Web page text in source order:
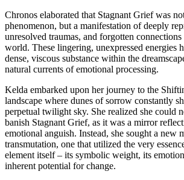
Chronos elaborated that Stagnant Grief was
phenomenon, but a manifestation of deeply
unresolved traumas, and forgotten
world. These lingering, unexpressed energies
dense, viscous substance within the
natural currents of emotional processing.
Kelda embarked upon her journey to the
landscape where dunes of sorrow constantly
perpetual twilight sky. She realized she could
banish Stagnant Grief, as it was a mirror
emotional anguish. Instead, she sought a new
transmutation, one that utilized the very
element itself – its symbolic weight, its
inherent potential for change.